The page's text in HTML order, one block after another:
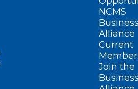
NCMS
Business
Alliance
Current
Join the
Business